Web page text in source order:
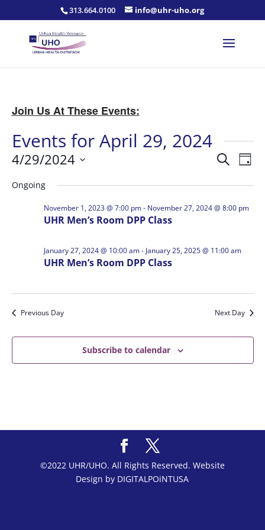
313.664.0100 info@uhr-uho.org
Join Us At These Events:
Events for April 29, 2024
Events
and
Views
Search
Day
4/29/2024
date.
Ongoing
UHR Men’s Room DPP Class
November 1, 2023 @ 7:00 pm- November 27, 2024 @ 8:00 pm
UHR Men’s Room DPP Class
January 27, 2024 @ 10:00 am- January 25, 2025 @ 11:00 am
Previous Day Next Day
Subscribe to calendar
©2022 UHR/UHO. All Rights Reserved. Website
Design by DIGITALPOiNTUSA